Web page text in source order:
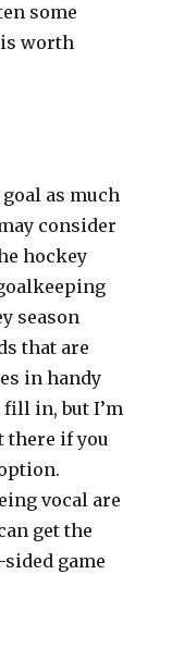
some
worth
as much
consider
hockey
season
that are
in handy
fill in, but I’m
there if you
vocal are
get the
game